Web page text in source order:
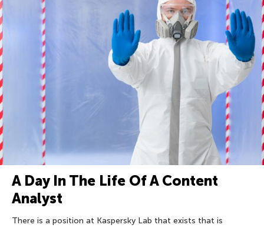
A Day In The Life Of A Content
Analyst
There is a position at Kaspersky Lab that exists that is